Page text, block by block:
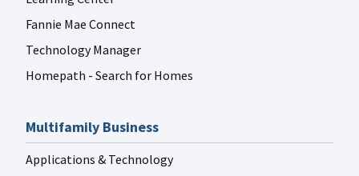
Fannie Mae Connect
Technology Manager
Homepath - Search for Homes
Multifamily Business
Applications & Technology